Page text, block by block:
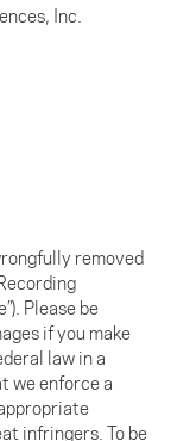
Inc.
removed
Please be
if you make
law in a
we enforce a
infringers. To be